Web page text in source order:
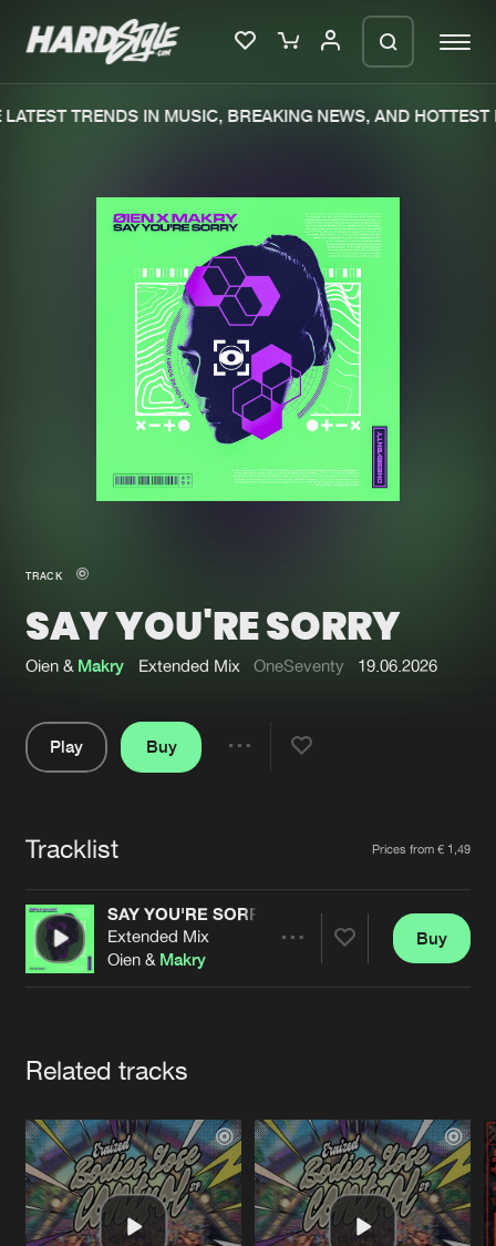
New in
Interviews
Blog
New releases
Charts
Tracks
Albums
Genres
Submit event
Jobs
Contact
Verify artist
TRENDS IN MUSIC, BREAKING NEWS, AND HOTTEST
TRACK
SAY YOU'RE SORRY
Oien & Makry Extended Mix OneSeventy 19.06.2026
Play
Buy
Tracklist Prices from € 1,49
SAY YOU'RE SORRY
Extended Mix
Oien & Makry
Buy
Related tracks
We are preparing your order in a ZIP
file. keep the window open so we can
generate a ZIP file.